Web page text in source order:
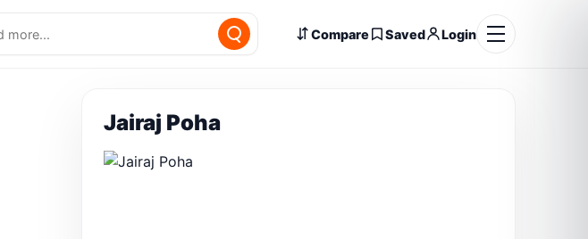
Compare Saved Login
Jairaj Poha